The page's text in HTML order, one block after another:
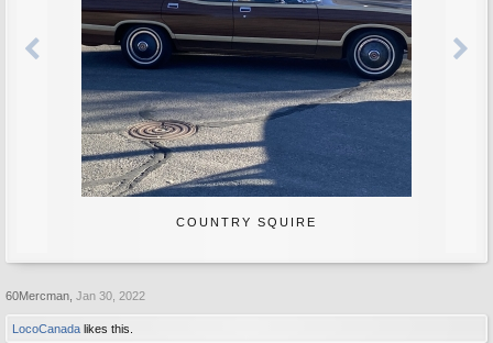
COUNTRY SQUIRE
60Mercman Jan 30, 2022
LocoCanada likes this.